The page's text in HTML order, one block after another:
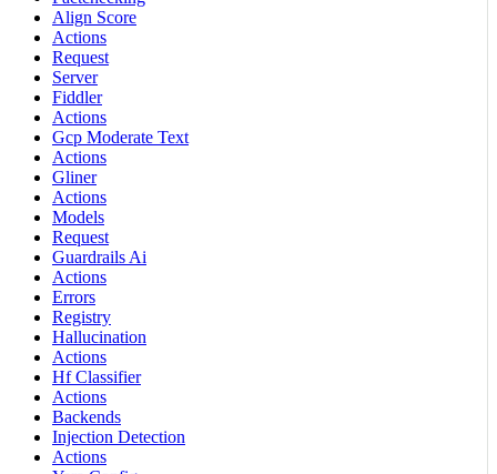
Align Score
Actions
Request
Server
Fiddler
Actions
Gcp Moderate Text
Actions
Gliner
Actions
Models
Request
Guardrails Ai
Actions
Errors
Registry
Hallucination
Actions
Hf Classifier
Actions
Backends
Injection Detection
Actions